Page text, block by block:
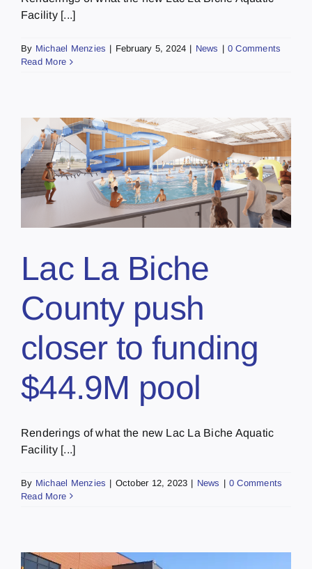
Facility [...]
By Michael Menzies | February 5, 2024 | News | 0 Comments
Read More
Lac La Biche
County push
closer to funding
$44.9M pool
Renderings of what the new Lac La Biche Aquatic
Facility [...]
By Michael Menzies | October 12, 2023 | News | 0 Comments
Read More